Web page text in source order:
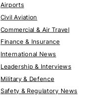
Airports
Civil Aviation
Commercial & Air Travel
Finance & Insurance
International News
Leadership & Interviews
Military & Defence
Safety & Regulatory News